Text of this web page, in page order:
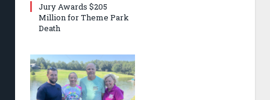
Jury Awards $205
Million for Theme Park
Death